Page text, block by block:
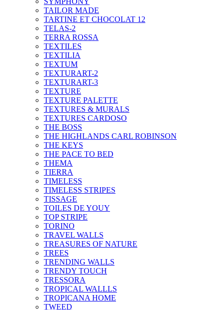
TAILOR MADE
TARTINE ET CHOCOLAT 12
TELAS-2
TERRA ROSSA
TEXTILES
TEXTILIA
TEXTUM
TEXTURART-2
TEXTURART-3
TEXTURE
TEXTURE PALETTE
TEXTURES & MURALS
TEXTURES CARDOSO
THE BOSS
THE HIGHLANDS CARL ROBINSON
THE KEYS
THE PACE TO BED
THEMA
TIERRA
TIMELESS
TIMELESS STRIPES
TISSAGE
TOILES DE YOUY
TOP STRIPE
TORINO
TRAVEL WALLS
TREASURES OF NATURE
TREES
TRENDING WALLS
TRENDY TOUCH
TRESSORA
TROPICAL WALLLS
TROPICANA HOME
TWEED